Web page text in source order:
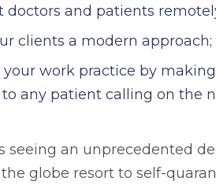
doctors and patients
clients a modern approach;
your work practice by
to any patient calling on the
seeing an unprecedented
globe resort to self-